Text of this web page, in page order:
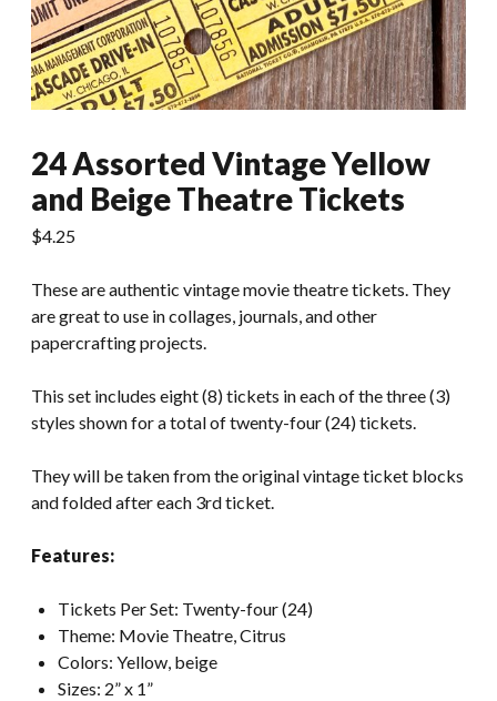
24 Assorted Vintage Yellow
and Beige Theatre Tickets
$4.25
These are authentic vintage movie theatre tickets. They
are great to use in collages, journals, and other
papercrafting projects.
This set includes eight (8) tickets in each of the three (3)
styles shown for a total of twenty-four (24) tickets.
They will be taken from the original vintage ticket blocks
and folded after each 3rd ticket.
Features:
Tickets Per Set: Twenty-four (24)
Theme: Movie Theatre, Citrus
Colors: Yellow, beige
Sizes: 2” x 1”